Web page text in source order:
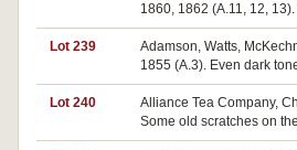
1860, 1862 (A.11, 12,
Lot 239
Adamson, Watts,
1855 (A.3). Even dark
Lot 240
Alliance Tea Company,
Some old scratches on